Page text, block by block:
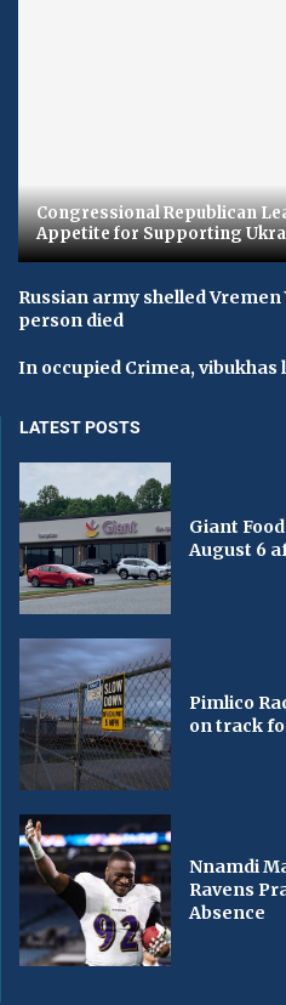
Congressional Republican
Appetite for Supporting
Russian army shelled
person died
In occupied Crimea, vibukhas
LATEST POSTS
Giant
August 6
Pimlico
on track
Nnamdi
Ravens
Absence